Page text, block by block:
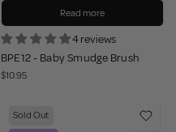
Read more
4 reviews
BPE12 - Baby Smudge Brush
$10.95
Sold Out